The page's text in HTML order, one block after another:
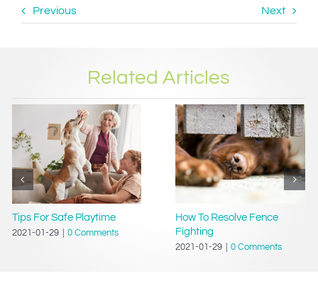
Previous Next
Related Articles
Tips For Safe Playtime
2021-01-29 0 Comments
How To Resolve Fence
Fighting
2021-01-29 0 Comments